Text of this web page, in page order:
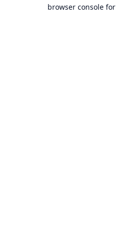
browser console